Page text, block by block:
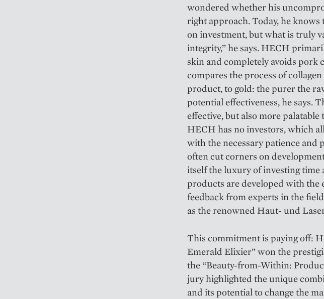
wondered whether his
right approach. Today, he
on investment, but what is truly
integrity,” he says. HECH
skin and completely avoids pork
compares the process of
product, to gold: the purer the
potential effectiveness, he says.
effective, but also more palatable
HECH has no investors, which
with the necessary patience and
often cut corners on
itself the luxury of investing
products are developed with the
feedback from experts in the
as the renowned Haut- und
This commitment is paying off:
Emerald Elixier” won the
the “Beauty-from-Within:
jury highlighted the unique
and its potential to change the